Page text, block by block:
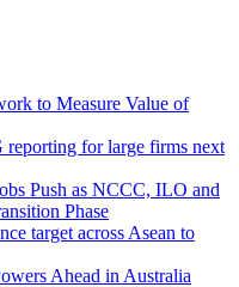
to Measure Value of
reporting for large firms next
Push as NCCC, ILO and
Phase
target across Asean to
Ahead in Australia